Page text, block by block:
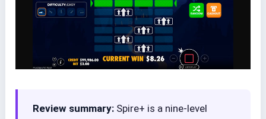
Review summary: Spire+ is a nine-level